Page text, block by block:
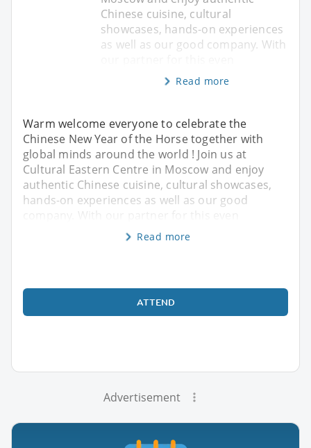
Chinese cuisine, cultural
showcases, hands-on experiences
as well as our good company. With
Read more
Warm welcome everyone to celebrate the
Chinese New Year of the Horse together with
global minds around the world ! Join us at
Cultural Eastern Centre in Moscow and enjoy
authentic Chinese cuisine, cultural showcases,
hands-on experiences as well as our good
company. With our partner for this even
Read more
ATTEND
Advertisement